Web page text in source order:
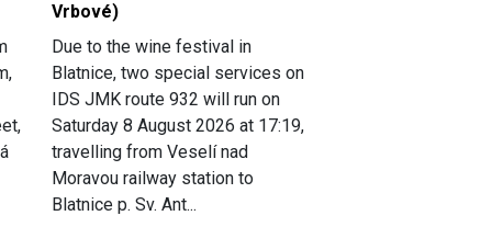
Vrbové)
Due to the wine festival in
Blatnice, two special services on
IDS JMK route 932 will run on
Saturday 8 August 2026 at 17:19,
travelling from Veselí nad
Moravou railway station to
Blatnice p. Sv. Ant...